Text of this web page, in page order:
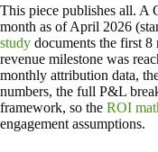
This piece publishes all. A
month as of April 2026
study documents the first
revenue milestone was
monthly attribution data,
numbers, the full P&L
framework, so the ROI
engagement assumptions.